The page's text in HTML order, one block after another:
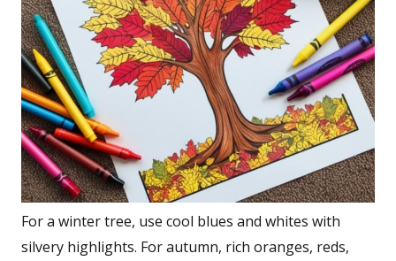
For a winter tree, use cool blues and whites with
silvery highlights. For autumn, rich oranges, reds,